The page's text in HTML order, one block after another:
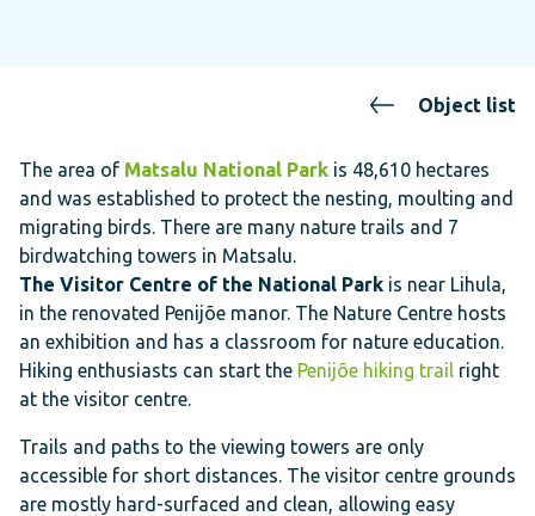
Object list
The area of Matsalu National Park is 48,610 hectares
and was established to protect the nesting, moulting and
migrating birds. There are many nature trails and 7
birdwatching towers in Matsalu.
The Visitor Centre of the National Park is near Lihula,
in the renovated Penijõe manor. The Nature Centre hosts
an exhibition and has a classroom for nature education.
Hiking enthusiasts can start the Penijõe hiking trail right
at the visitor centre.
Trails and paths to the viewing towers are only
accessible for short distances. The visitor centre grounds
are mostly hard-surfaced and clean, allowing easy